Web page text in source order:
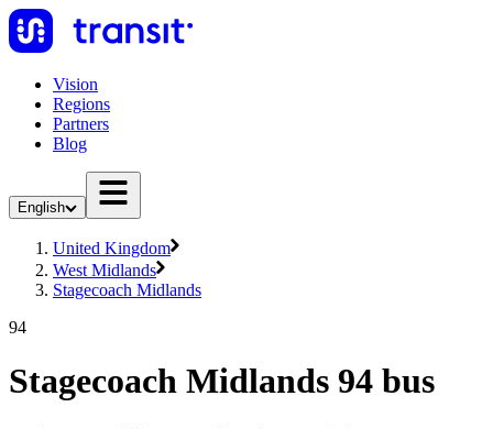
Vision
Regions
Partners
Blog
English
United Kingdom
West Midlands
Stagecoach Midlands
94
Stagecoach Midlands 94 bus